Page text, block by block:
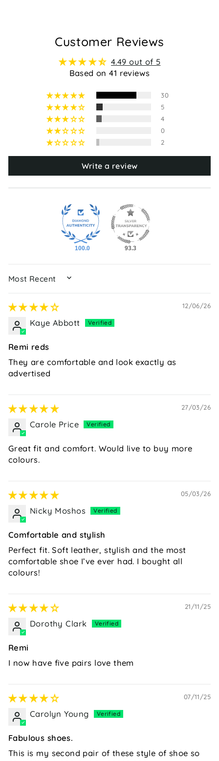
Customer Reviews
4.49 out of 5
Based on 41 reviews
30
5
4
0
2
Write a review
100.0 93.3
SORT BY
12/06/26
Kaye Abbott
Remi reds
They are comfortable and look exactly as
advertised
27/03/26
Carole Price
Great fit and comfort. Would live to buy more
colours.
05/03/26
Nicky Moshos
Comfortable and stylish
Perfect fit. Soft leather, stylish and the most
comfortable shoe I’ve ever had. I bought all
colours!
21/11/25
Dorothy Clark
Remi
I now have five pairs love them
07/11/25
Carolyn Young
Fabulous shoes.
This is my second pair of these style of shoe so